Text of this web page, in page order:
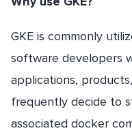
GKE is commonly
software developers
applications,
frequently decide to
associated docker